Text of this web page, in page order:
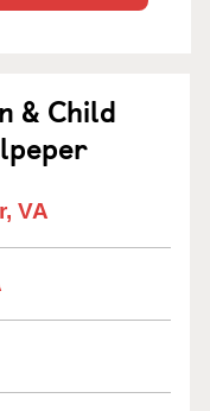
& Child
VA